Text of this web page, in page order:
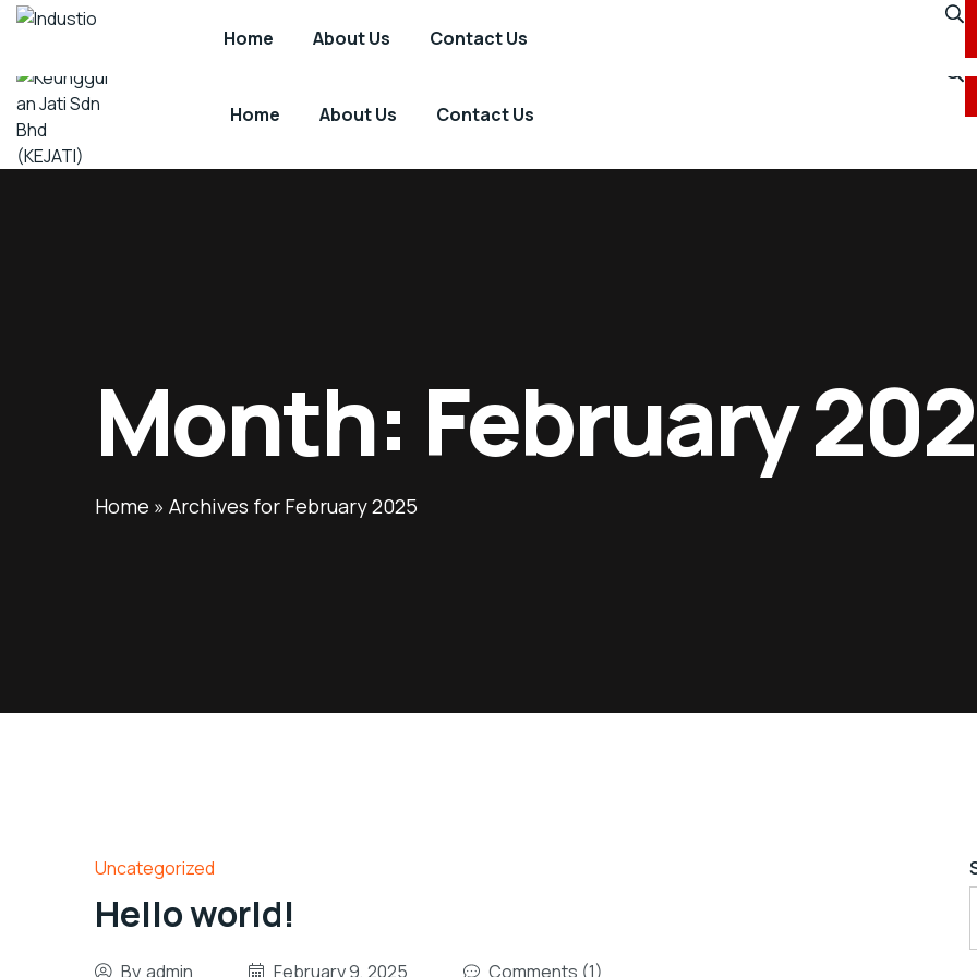
Kuala Lumpur, Malaysia. support@kejati.com +60 3 2615 2699
Home About Us Contact Us
theme
Home About Us Contact Us
Month: February
Home » Archives for February 2025
Uncategorized
Hello world!
By admin February 9, 2025 Comments (1)